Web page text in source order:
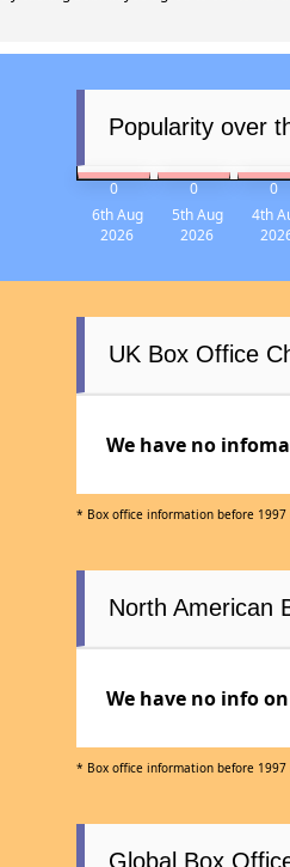
Popularity over
0 0 0
6th Aug
2026
5th Aug
2026
4th
UK Box Office
We have no
* Box office information before
North American
We have no info
* Box office information before
Global Box